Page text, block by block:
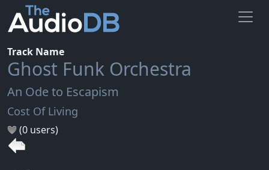
Track Name
Ghost Funk Orchestra
An Ode to Escapism
Cost Of Living
(0 users)